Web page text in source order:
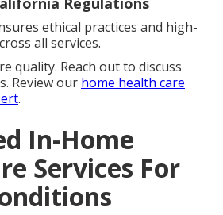
ethical practices and high-
all services.
quality. Reach out to discuss
Review our home health care
.
In-Home
Services For